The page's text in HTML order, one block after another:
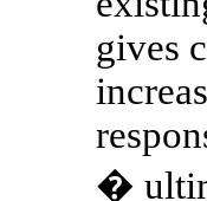
gives
�